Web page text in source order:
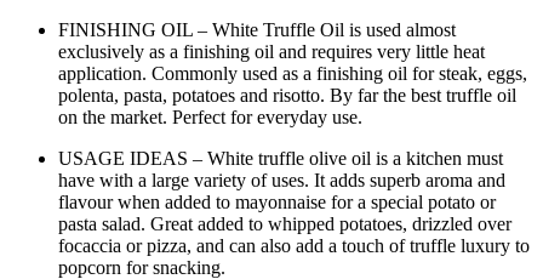
FINISHING OIL – White Truffle Oil is used almost
exclusively as a finishing oil and requires very little heat
application. Commonly used as a finishing oil for steak, eggs,
polenta, pasta, potatoes and risotto. By far the best truffle oil
on the market. Perfect for everyday use.
USAGE IDEAS – White truffle olive oil is a kitchen must
have with a large variety of uses. It adds superb aroma and
flavour when added to mayonnaise for a special potato or
pasta salad. Great added to whipped potatoes, drizzled over
focaccia or pizza, and can also add a touch of truffle luxury to
popcorn for snacking.